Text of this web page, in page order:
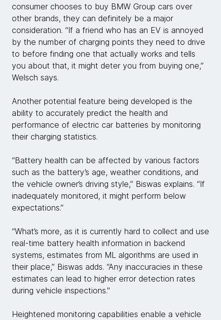
consumer chooses to buy BMW Group cars over
other brands, they can definitely be a major
consideration. “If a friend who has an EV is annoyed
by the number of charging points they need to drive
to before finding one that actually works and tells
you about that, it might deter you from buying one,”
Welsch says.
Another potential feature being developed is the
ability to accurately predict the health and
performance of electric car batteries by monitoring
their charging statistics.
“Battery health can be affected by various factors
such as the battery’s age, weather conditions, and
the vehicle owner’s driving style,” Biswas explains. “If
inadequately monitored, it might perform below
expectations.”
“What’s more, as it is currently hard to collect and use
real-time battery health information in backend
systems, estimates from ML algorithms are used in
their place,” Biswas adds. “Any inaccuracies in these
estimates can lead to higher error detection rates
during vehicle inspections."
Heightened monitoring capabilities enable a vehicle